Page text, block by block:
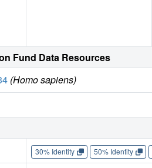
Fund Data Resources
(Homo sapiens)
30% Identity 50% Identity